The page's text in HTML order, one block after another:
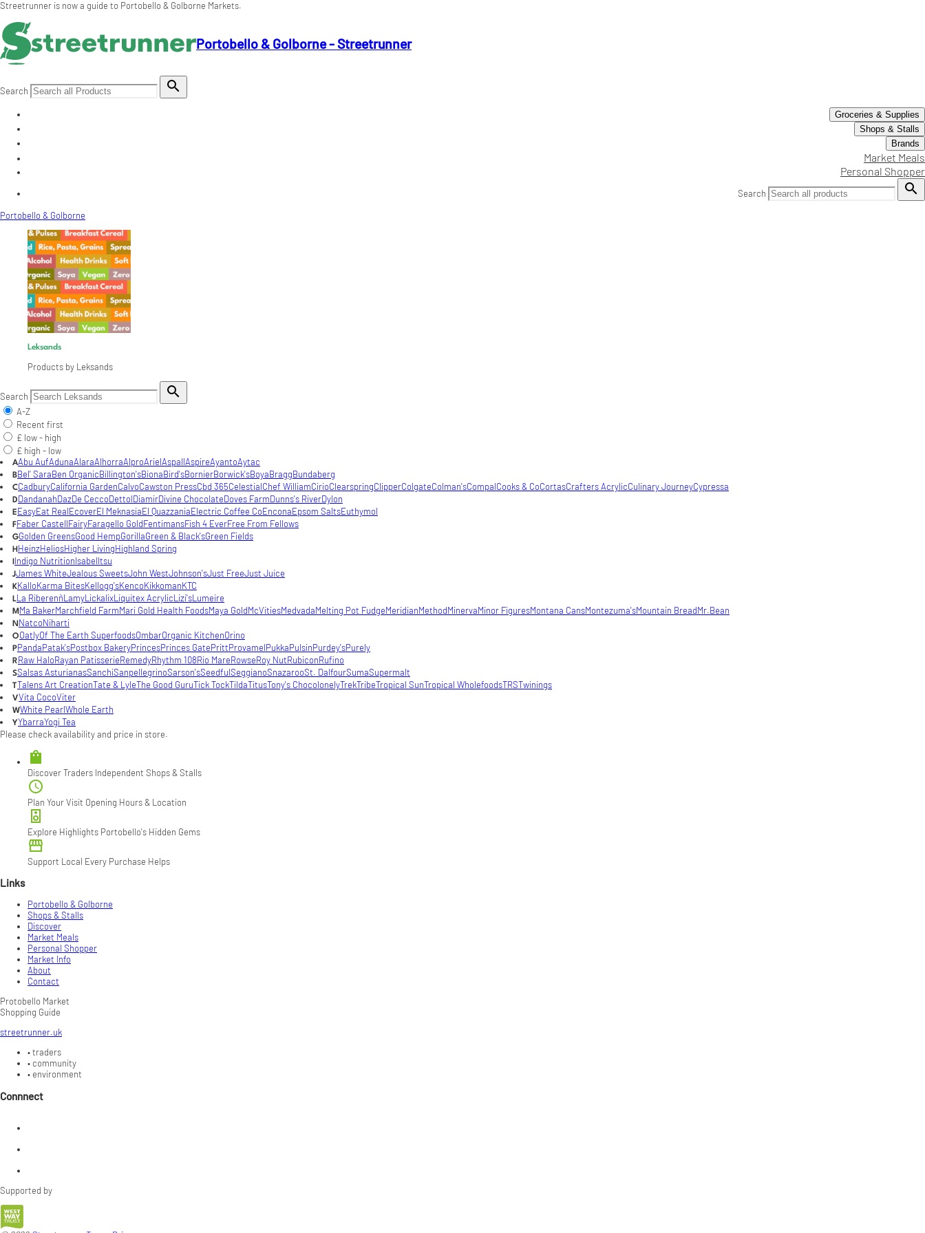
Streetrunner is now a guide to Portobello & Golborne Markets.
Portobello & Golborne - Streetrunner
Search 
Groceries & Supplies
Shops & Stalls
Brands
Market Meals
Personal Shopper
Search 
Portobello & Golborne
Leksands
Products by Leksands
Search 
A-Z
Recent first
£ low - high
£ high - low
AAbu AufAdunaAlaraAlhorraAlproArielAspallAspireAyantoAytac
BBel' SaraBen OrganicBillington'sBionaBird'sBornierBorwick'sBoyaBraggBundaberg
CCadburyCalifornia GardenCalvoCawston PressCbd 365CelestialChef WilliamCirioClearspringClipperColgateColman'sCompalCooks & CoCortasCrafters AcrylicCulinary JourneyCypressa
DDandanahDazDe CeccoDettolDiamirDivine ChocolateDoves FarmDunns's RiverDylon
EEasyEat RealEcoverEl MeknasiaEl QuazzaniaElectric Coffee CoEnconaEpsom SaltsEuthymol
FFaber CastellFairyFaragello GoldFentimansFish 4 EverFree From Fellows
GGolden GreensGood HempGorillaGreen & Black'sGreen Fields
H HeinzHeliosHigher LivingHighland Spring
Indigo NutritionIsabelItsu
JJames WhiteJealous SweetsJohn WestJohnson'sJust FreeJust Juice
KKalloKarma BitesKellogg'sKencoKikkomanKTC
LLa RiberenñLamyLickalixLiquitex AcrylicLizi'sLumeire
M Ma BakerMarchfield FarmMari Gold Health FoodsMaya GoldMcVitiesMedvadaMelting Pot FudgeMeridianMethodMinervaMinor FiguresMontana CansMontezuma'sMountain BreadMr.Bean
N NatcoNiharti
OOatlyOf The Earth SuperfoodsOmbarOrganic KitchenOrino
PPandaPatak'sPostbox BakeryPrincesPrinces GatePrittProvamelPukkaPulsinPurdey'sPurely
RRaw HaloRayan PatisserieRemedyRhythm 108Rio MareRowseRoy NutRubiconRufino
SSalsas AsturianasSanchiSanpellegrinoSarson'sSeedfulSeggianoSnazarooSt. DalfourSumaSupermalt
TTalens Art CreationTate & LyleThe Good GuruTick TockTildaTitusTony's ChocolonelyTrekTribeTropical SunTropical WholefoodsTRSTwinings
VVita CocoViter
WWhite PearlWhole Earth
YYbarraYogi Tea
Please check availability and price in store.

Discover Traders Independent Shops & Stalls

Plan Your Visit Opening Hours & Location

Explore Highlights Portobello's Hidden Gems

Support Local Every Purchase Helps
Links
Portobello & Golborne
Shops & Stalls
Discover
Market Meals
Personal Shopper
Market Info
About
Contact
Protobello Market
Shopping Guide
streetrunner.uk
•traders
• community
• environment
Connnect
Supported by